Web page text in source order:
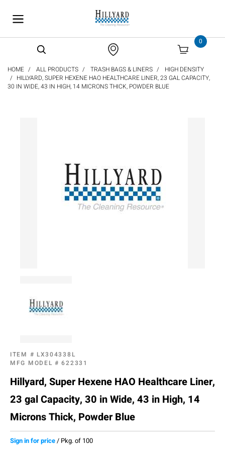
0
HOME ALL PRODUCTS TRASH BAGS & LINERS
HIGH DENSITY
HILLYARD, SUPER HEXENE HAO HEALTHCARE LINER, 23 GAL CAPACITY,
30 IN WIDE, 43 IN HIGH, 14 MICRONS THICK, POWDER BLUE
ITEM # LX304338L
MFG MODEL #622331
Hillyard, Super Hexene HAO Healthcare Liner,
23 gal Capacity, 30 in Wide, 43 in High, 14
Microns Thick, Powder Blue
Sign in for price/ Pkg. of 100